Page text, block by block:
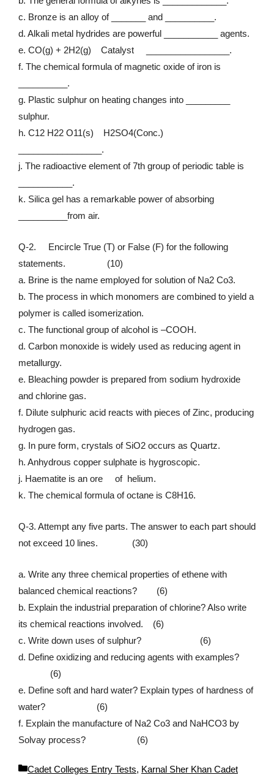
c. Bronze is an alloy of _______ and __________.
d. Alkali metal hydrides are powerful ___________ agents.
e. CO(g) + 2H2(g) Catalyst _________________.
f. The chemical formula of magnetic oxide of iron is
__________.
g. Plastic sulphur on heating changes into _________
sulphur.
h. C12 H22 O11(s) H2SO4(Conc.)
_________________.
j. The radioactive element of 7th group of periodic table is
___________.
k. Silica gel has a remarkable power of absorbing
__________from air.
Q-2. Encircle True (T) or False (F) for the following
statements. (10)
a. Brine is the name employed for solution of Na2 Co3.
b. The process in which monomers are combined to yield a
polymer is called isomerization.
c. The functional group of alcohol is –COOH.
d. Carbon monoxide is widely used as reducing agent in
metallurgy.
e. Bleaching powder is prepared from sodium hydroxide
and chlorine gas.
f. Dilute sulphuric acid reacts with pieces of Zinc, producing
hydrogen gas.
g. In pure form, crystals of SiO2 occurs as Quartz.
h. Anhydrous copper sulphate is hygroscopic.
j. Haematite is an ore of helium.
k. The chemical formula of octane is C8H16.
Q-3. Attempt any five parts. The answer to each part should
not exceed 10 lines. (30)
a. Write any three chemical properties of ethene with
balanced chemical reactions? (6)
b. Explain the industrial preparation of chlorine? Also write
its chemical reactions involved. (6)
c. Write down uses of sulphur? (6)
d. Define oxidizing and reducing agents with examples?
(6)
e. Define soft and hard water? Explain types of hardness of
water? (6)
f. Explain the manufacture of Na2 Co3 and NaHCO3 by
Solvay process? (6)
C
Cadet Colleges Entry Tests, Karnal Sher Khan Cadet